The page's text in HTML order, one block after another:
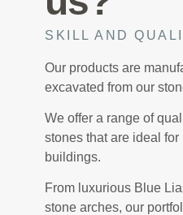
SKILL AND
Our products are
excavated from our
We offer a range of
stones that are ideal
buildings.
From luxurious Blue
stone arches, our